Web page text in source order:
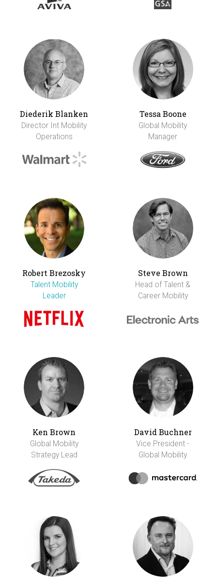
Diederik Blanken
Director Int Mobility
Operations
Tessa Boone
Global Mobility
Manager
Robert Brezosky
Talent Mobility
Leader
Steve Brown
Head of Talent &
Career Mobility
Ken Brown
Global Mobility
Strategy Lead
David Buchner
Vice President -
Global Mobility